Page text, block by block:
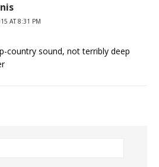
AT 8:31 PM
country sound, not terribly deep